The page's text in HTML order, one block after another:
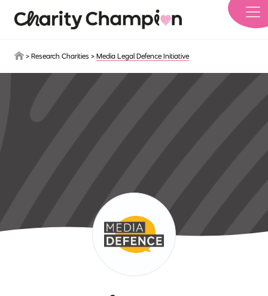
> Research Charities > Media Legal Defence Initiative